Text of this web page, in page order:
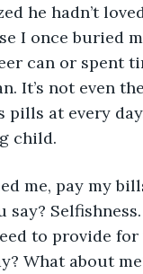
he hadn’t
I once buried
can or spent
It’s not even
pills at every
child.
pay my
say?
to provide
What about